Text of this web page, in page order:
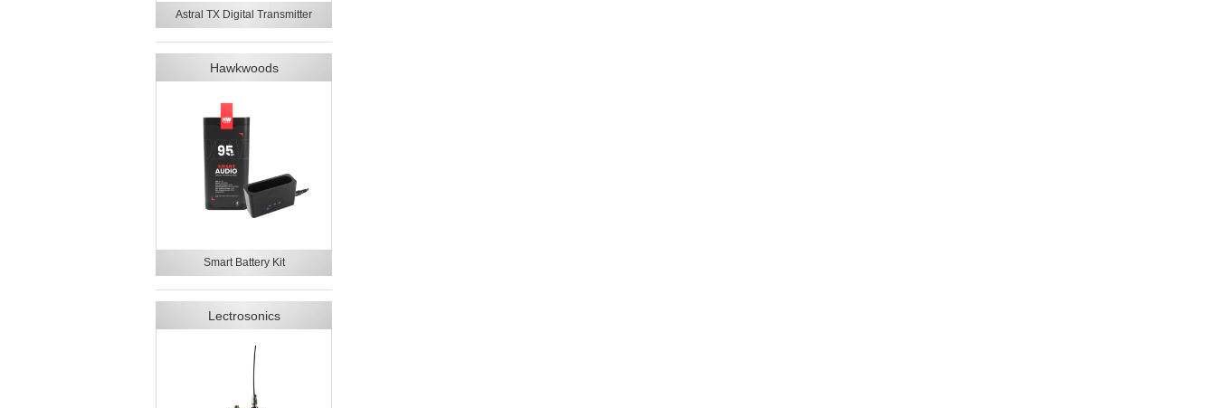
Astral TX Digital Transmitter
Hawkwoods
Smart Battery Kit
Lectrosonics